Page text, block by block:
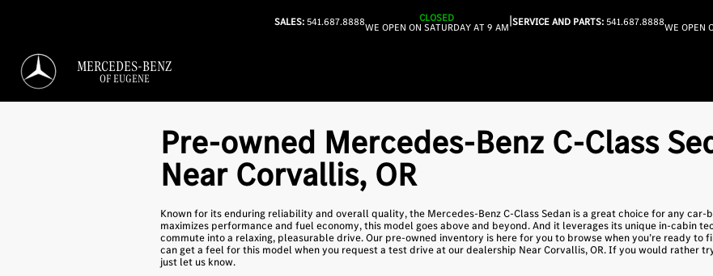
SALES:541.687.8888 CLOSED
WE OPEN ON SATURDAY AT 9 AM|SERVICE AND PARTS:541.687.8888WE OPEN
MERCEDES-BENZ
OF EUGENE
Pre-owned Mercedes-Benz C-Class
Near Corvallis, OR
Known for its enduring reliability and overall quality, the Mercedes-Benz C-Class Sedan is a great choice for any
maximizes performance and fuel economy, this model goes above and beyond. And it leverages its unique in-cabin
commute into a relaxing, pleasurable drive. Our pre-owned inventory is here for you to browse when you’re ready to
can get a feel for this model when you request a test drive at our dealership Near Corvallis, OR. If you would rather
just let us know.